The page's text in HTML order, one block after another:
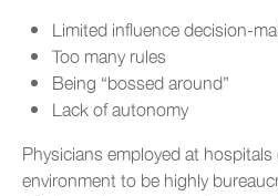
Limited influence decision-
Too many rules
Being “bossed around”
Lack of autonomy
Physicians employed at
environment to be highly